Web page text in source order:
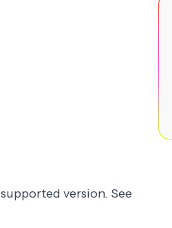
supported version. See